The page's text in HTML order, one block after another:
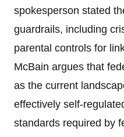
spokesperson stated
guardrails, including
parental controls for
McBain argues that
as the current
effectively self-
standards required by